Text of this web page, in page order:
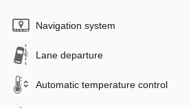
Navigation system
Lane departure
Automatic temperature control